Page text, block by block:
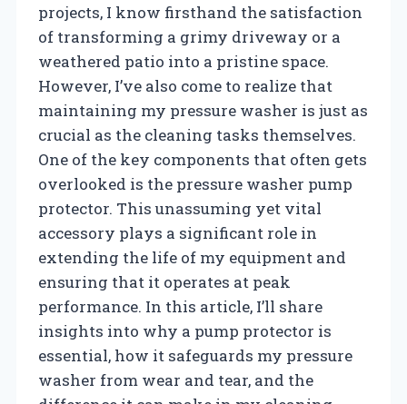
projects, I know firsthand the satisfaction
of transforming a grimy driveway or a
weathered patio into a pristine space.
However, I’ve also come to realize that
maintaining my pressure washer is just as
crucial as the cleaning tasks themselves.
One of the key components that often gets
overlooked is the pressure washer pump
protector. This unassuming yet vital
accessory plays a significant role in
extending the life of my equipment and
ensuring that it operates at peak
performance. In this article, I’ll share
insights into why a pump protector is
essential, how it safeguards my pressure
washer from wear and tear, and the